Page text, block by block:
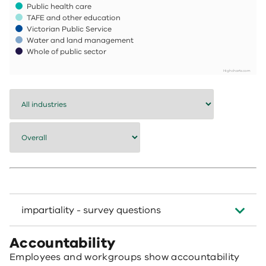
Public health care
TAFE and other education
Victorian Public Service
Water and land management
Whole of public sector
Highcharts.com
impartiality - survey questions
Accountability
Employees and workgroups show accountability